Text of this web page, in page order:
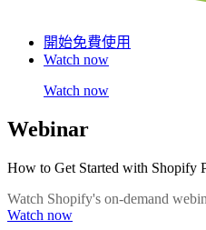
開始免費使用
Watch now
Watch now
Webinar
How to Get Started with Shopify
Watch Shopify's on-demand
Watch now